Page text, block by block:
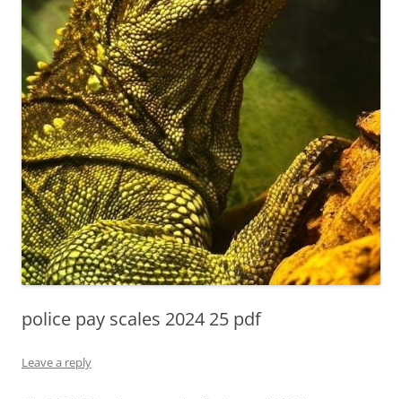
police pay scales 2024 25 pdf
Leave a reply